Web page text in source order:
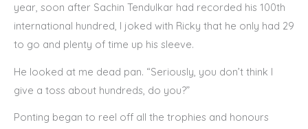
year, soon after Sachin Tendulkar had recorded his 100th
international hundred, I joked with Ricky that he only had 29
to go and plenty of time up his sleeve.
He looked at me dead pan. “Seriously, you don’t think I
give a toss about hundreds, do you?”
Ponting began to reel off all the trophies and honours